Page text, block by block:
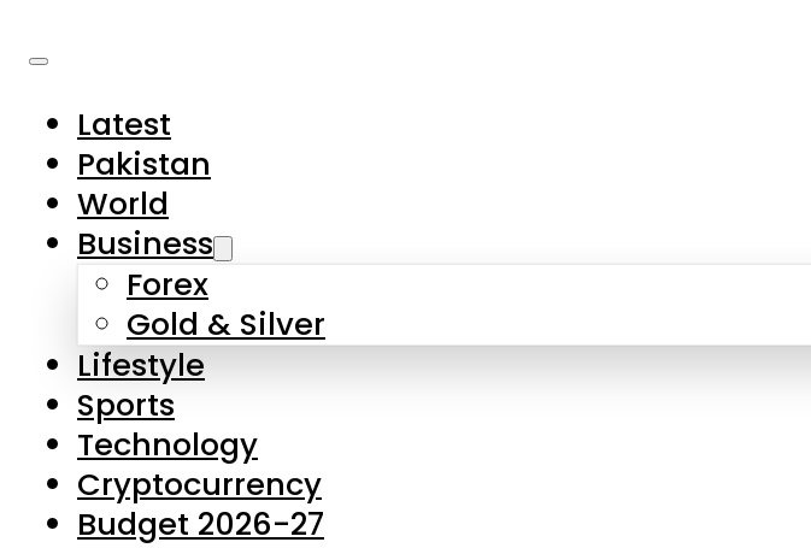
Latest
Pakistan
World
Business
Forex
Gold & Silver
Lifestyle
Sports
Technology
Cryptocurrency
Budget 2026-27